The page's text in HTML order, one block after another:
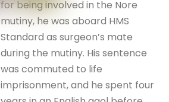
for being involved in the Nore
mutiny, he was aboard HMS
Standard as surgeon’s mate
during the mutiny. His sentence
was commuted to life
imprisonment, and he spent four